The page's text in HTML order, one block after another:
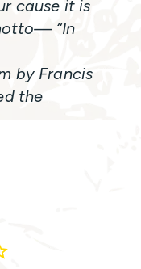
cause it is
“In
by Francis
the